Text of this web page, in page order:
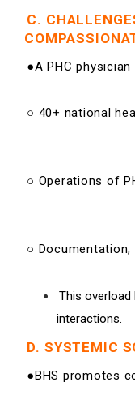
C.
●A PHC
○ 40+ national
○ Operations of
○
This
interactions.
D. SYSTEMIC
●BHS promotes